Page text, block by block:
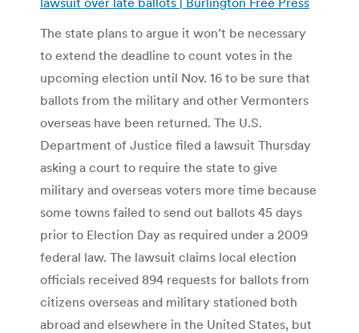
The state plans to argue it won’t be necessary
to extend the deadline to count votes in the
upcoming election until Nov. 16 to be sure that
ballots from the military and other Vermonters
overseas have been returned. The U.S.
Department of Justice filed a lawsuit Thursday
asking a court to require the state to give
military and overseas voters more time because
some towns failed to send out ballots 45 days
prior to Election Day as required under a 2009
federal law. The lawsuit claims local election
officials received 894 requests for ballots from
citizens overseas and military stationed both
abroad and elsewhere in the United States, but